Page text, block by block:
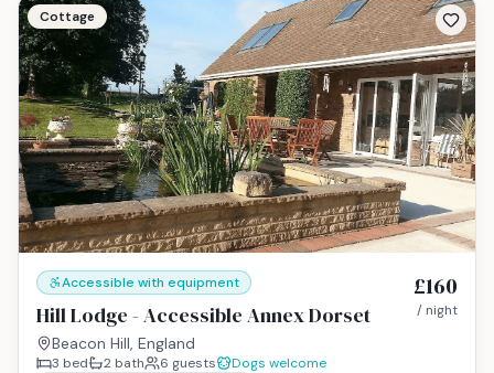
Cottage
Accessible with equipment
Hill Lodge - Accessible Annex Dorset
Beacon Hill, England
£160
/ night
3 bed 2 bath 6 guests
Dogs welcome